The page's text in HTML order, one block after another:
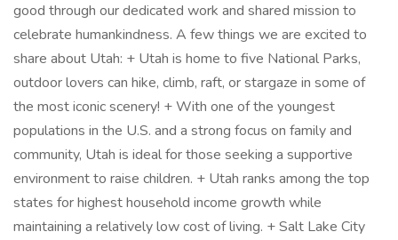
good through our dedicated work and shared mission to
celebrate humankindness. A few things we are excited to
share about Utah: + Utah is home to five National Parks,
outdoor lovers can hike, climb, raft, or stargaze in some of
the most iconic scenery! + With one of the youngest
populations in the U.S. and a strong focus on family and
community, Utah is ideal for those seeking a supportive
environment to raise children. + Utah ranks among the top
states for highest household income growth while
maintaining a relatively low cost of living. + Salt Lake City